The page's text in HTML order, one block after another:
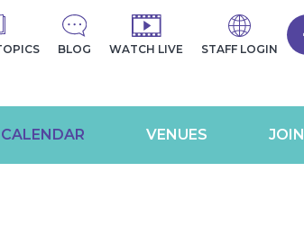
BLOG WATCH LIVE STAFF LOGIN
CALENDAR VENUES JOIN